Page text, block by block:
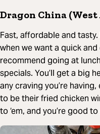
Dragon China
Fast, affordable and
when we want a quick
recommend going at
specials. You’ll get a big
any craving you’re
to be their fried chicken
to ‘em, and you’re good